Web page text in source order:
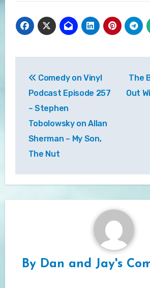
navigation
Comedy on Vinyl
Podcast Episode 257
– Stephen
Tobolowsky on Allan
Sherman – My Son,
The Nut
The
Out
By Dan and Jay's